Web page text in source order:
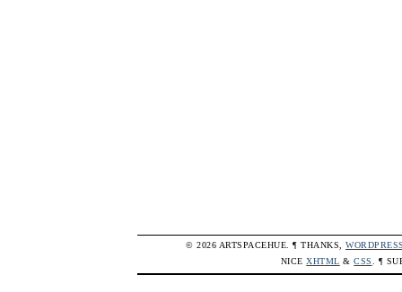
© 2026 ARTSPACEHUE. ¶ THANKS,
NICEXHTML &CSS . ¶